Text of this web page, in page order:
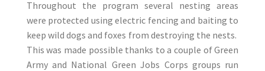
Throughout the program several nesting areas
were protected using electric fencing and baiting to
keep wild dogs and foxes from destroying the nests.
This was made possible thanks to a couple of Green
Army and National Green Jobs Corps groups run